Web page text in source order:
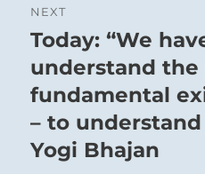
NEXT
Next
post:
Today: “We
understand the
fundamental
– to
Yogi Bhajan